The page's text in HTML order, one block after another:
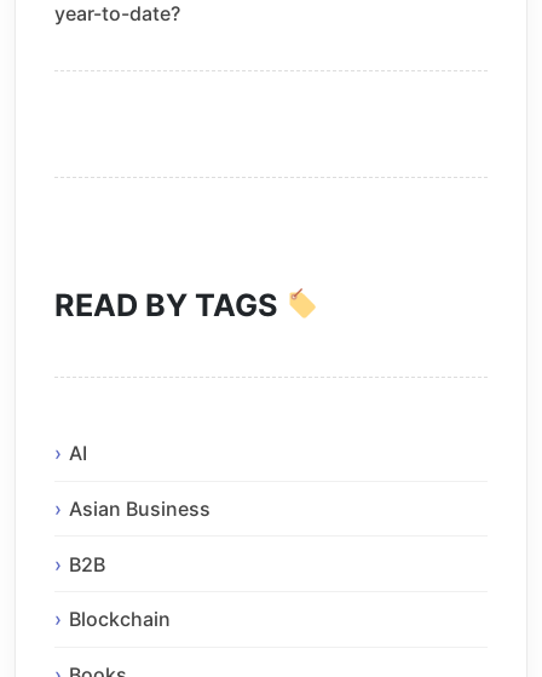
year-to-date?
READ BY TAGS
AI
Asian Business
B2B
Blockchain